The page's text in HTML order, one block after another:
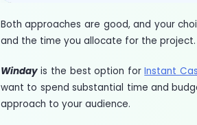
Both approaches are good, and your
and the time you allocate for the project.
Windayis the best option forInstant
want to spend substantial time and
approach to your audience.